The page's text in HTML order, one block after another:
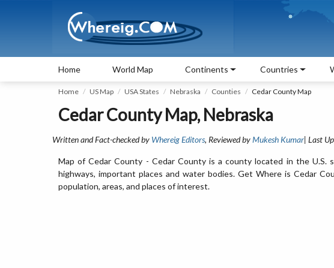
Home World Map Continents Countries
Home US Map USA States Nebraska Counties Cedar County Map
Cedar County Map, Nebraska
Written and Fact-checked by Whereig Editors, Reviewed byMukesh Kumar| Last
Map of Cedar County - Cedar County is a county located in the U.S.
highways, important places and water bodies. Get Where is Cedar
population, areas, and places of interest.